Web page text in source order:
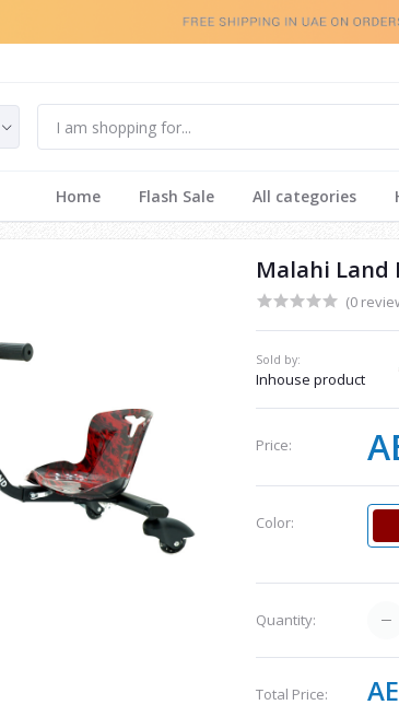
Home Flash Sale All categories
Malahi Land
(0
Sold by:
Inhouse product
Price:
Color:
Quantity:
Total Price: